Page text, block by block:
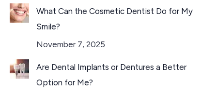
What Can the Cosmetic Dentist Do for My
Smile?
November 7, 2025
Are Dental Implants or Dentures a Better
Option for Me?